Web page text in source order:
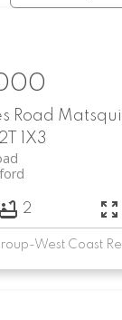
Road Matsqui
1X3
2